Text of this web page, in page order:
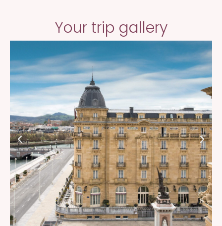
Your trip gallery